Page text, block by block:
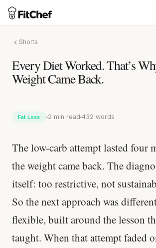
Shorts
Every Diet Worked. That’s
Weight Came Back.
Fat Loss 2 min read 432 words
The low-carb attempt lasted four
the weight came back. The
itself: too restrictive, not
So the next approach was
flexible, built around the lesson
taught. When that attempt faded